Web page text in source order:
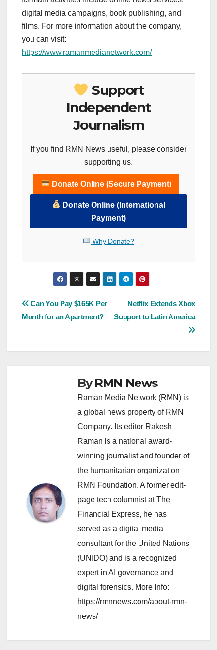
digital media campaigns, book publishing, and
films. For more information about the company,
you can visit:
https://www.ramanmedianetwork.com/
Support
Independent
Journalism
If you find RMN News useful, please consider
supporting us.
Donate Online (Secure Payment)
Donate Online (International
Payment)
Why Donate?
Post
navigation
Netflix Extends Xbox
Support to Latin America
Can You Pay $165K Per
Month for an Apartment?
ByRMN News
Raman Media Network (RMN) is
a global news property of RMN
Company. Its editor Rakesh
Raman is a national award-
winning journalist and founder of
the humanitarian organization
RMN Foundation. A former edit-
page tech columnist at The
Financial Express, he has
served as a digital media
consultant for the United Nations
(UNIDO) and is a recognized
expert in AI governance and
digital forensics. More Info:
https://rmnnews.com/about-rmn-
news/